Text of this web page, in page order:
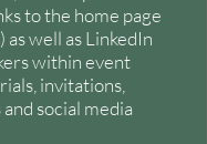
to the home page
as well as LinkedIn
within event
invitations,
social media